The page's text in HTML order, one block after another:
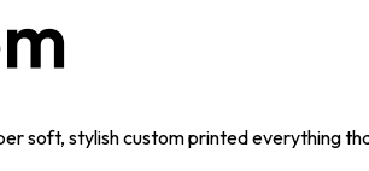
soft, stylish custom printed everything